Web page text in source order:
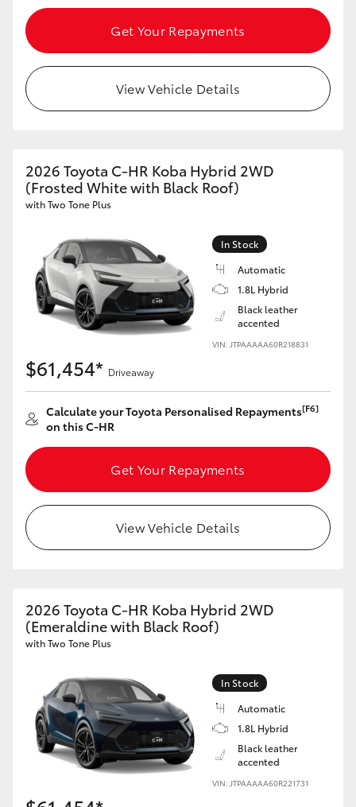
Upcoming
Our Stock
Enquiries
Get Your Repayments
View Vehicle Details
2026 Toyota C-HR Koba Hybrid 2WD
(Frosted White with Black Roof)
with Two Tone Plus
In Stock
Automatic
1.8L Hybrid
Black leather
accented
VIN: JTPAAAAA60R218831
$61,454* Driveaway
Calculate your Toyota Personalised Repayments[F6]
on this C-HR
Get Your Repayments
View Vehicle Details
2026 Toyota C-HR Koba Hybrid 2WD
(Emeraldine with Black Roof)
with Two Tone Plus
In Stock
Automatic
1.8L Hybrid
Black leather
accented
VIN: JTPAAAAA60R221731